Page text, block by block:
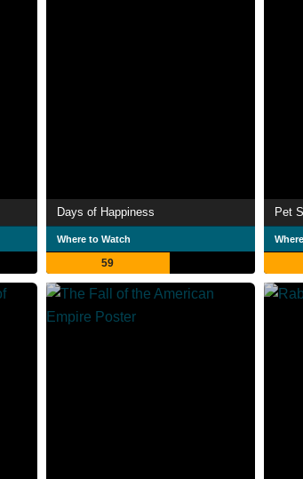
Days of Happiness
Where to Watch
59
Pet